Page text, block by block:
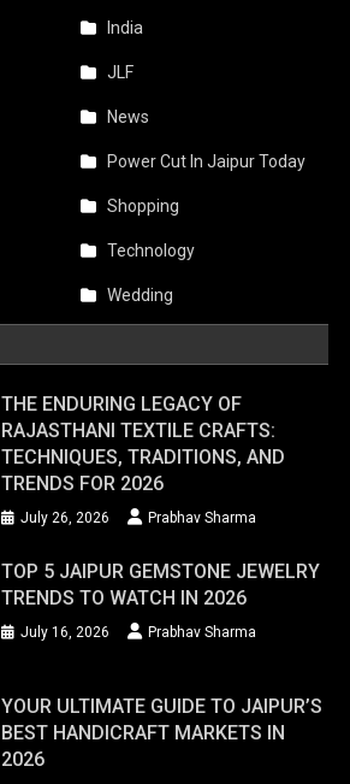
India
JLF
News
Power Cut In Jaipur Today
Shopping
Technology
Wedding
THE ENDURING LEGACY OF
RAJASTHANI TEXTILE CRAFTS:
TECHNIQUES, TRADITIONS, AND
TRENDS FOR 2026
July 26, 2026 Prabhav Sharma
TOP 5 JAIPUR GEMSTONE JEWELRY
TRENDS TO WATCH IN 2026
July 16, 2026 Prabhav Sharma
YOUR ULTIMATE GUIDE TO JAIPUR’S
BEST HANDICRAFT MARKETS IN
2026